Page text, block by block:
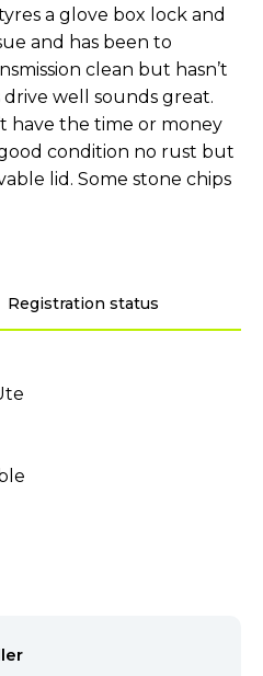
a glove box lock and
and has been to
clean but hasn’t
drive well sounds great.
have the time or money
condition no rust but
lid. Some stone chips
Registration status